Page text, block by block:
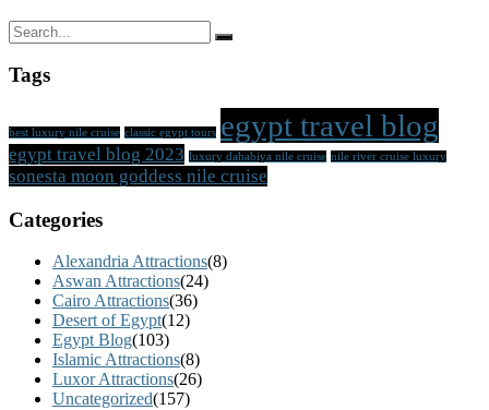
Tags
best luxury nile cruise classic egypt tours egypt travel blog
egypt travel blog 2023 luxury dahabiya nile cruise nile river cruise luxury
sonesta moon goddess nile cruise
Categories
Alexandria Attractions(8)
Aswan Attractions(24)
Cairo Attractions(36)
Desert of Egypt(12)
Egypt Blog(103)
Islamic Attractions(8)
Luxor Attractions(26)
Uncategorized(157)